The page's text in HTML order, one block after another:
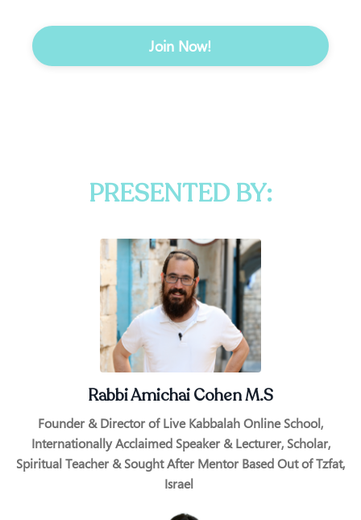
Join Now!
PRESENTED BY:
Rabbi Amichai Cohen M.S
Founder & Director of Live Kabbalah Online School,
Internationally Acclaimed Speaker & Lecturer, Scholar,
Spiritual Teacher & Sought After Mentor Based Out of Tzfat,
Israel